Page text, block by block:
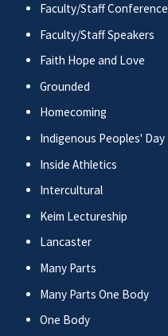
Faculty/Staff Conference
Faculty/Staff Speakers
Faith Hope and Love
Grounded
Homecoming
Indigenous Peoples' Day
Inside Athletics
Intercultural
Keim Lectureship
Lancaster
Many Parts
Many Parts One Body
One Body